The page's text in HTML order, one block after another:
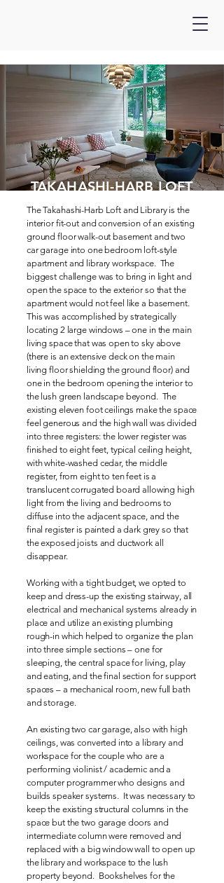
TAKAHASHI-HARB LOFT
The Takahashi-Harb Loft and Library is the
interior fit-out and conversion of an existing
ground floor walk-out basement and two
car garage into one bedroom loft-style
apartment and library workspace. The
biggest challenge was to bring in light and
open the space to the exterior so that the
apartment would not feel like a basement.
This was accomplished by strategically
locating 2 large windows – one in the main
living space that was open to sky above
(there is an extensive deck on the main
living floor shielding the ground floor) and
one in the bedroom opening the interior to
the lush green landscape beyond. The
existing eleven foot ceilings make the space
feel generous and the high wall was divided
into three registers: the lower register was
finished to eight feet, typical ceiling height,
with white-washed cedar, the middle
register, from eight to ten feet is a
translucent corrugated board allowing high
light from the living and bedrooms to
diffuse into the adjacent space, and the
final register is painted a dark grey so that
the exposed joists and ductwork all
disappear.
Working with a tight budget, we opted to
keep and dress-up the existing stairway, all
electrical and mechanical systems already in
place and utilize an existing plumbing
rough-in which helped to organize the plan
into three simple sections – one for
sleeping, the central space for living, play
and eating, and the final section for support
spaces – a mechanical room, new full bath
and storage.
An existing two car garage, also with high
ceilings, was converted into a library and
workspace for the couple who are a
performing violinist / academic and a
computer programmer who designs and
builds speaker systems. It was necessary to
keep the existing structural columns in the
space but the two garage doors and
intermediate column were removed and
replaced with a big window wall to open up
the library and workspace to the lush
property beyond. Bookshelves for the